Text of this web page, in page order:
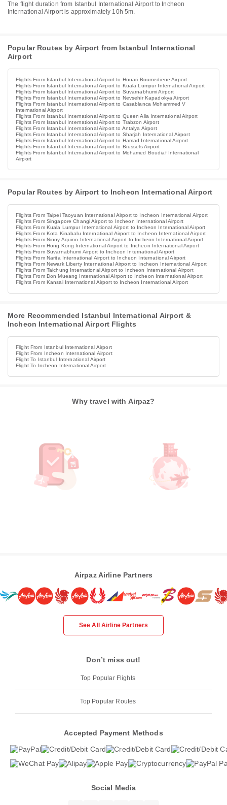
The flight duration from Istanbul International Airport to Incheon
International Airport is approximately 10h 5m.
Popular Routes by Airport from Istanbul International
Airport
Flights From Istanbul International Airport to Houari Boumediene Airport
Flights From Istanbul International Airport to Kuala Lumpur International Airport
Flights From Istanbul International Airport to Suvarnabhumi Airport
Flights From Istanbul International Airport to Nevsehir Kapadokya Airport
Flights From Istanbul International Airport to Casablanca Mohammed V
International Airport
Flights From Istanbul International Airport to Queen Alia International Airport
Flights From Istanbul International Airport to Trabzon Airport
Flights From Istanbul International Airport to Antalya Airport
Flights From Istanbul International Airport to Sharjah International Airport
Flights From Istanbul International Airport to Hamad International Airport
Flights From Istanbul International Airport to Brussels Airport
Flights From Istanbul International Airport to Mohamed Boudiaf International
Airport
Popular Routes by Airport to Incheon International Airport
Flights From Taipei Taoyuan International Airport to Incheon International Airport
Flights From Singapore Changi Airport to Incheon International Airport
Flights From Kuala Lumpur International Airport to Incheon International Airport
Flights From Kota Kinabalu International Airport to Incheon International Airport
Flights From Ninoy Aquino International Airport to Incheon International Airport
Flights From Hong Kong International Airport to Incheon International Airport
Flights From Suvarnabhumi Airport to Incheon International Airport
Flights From Narita International Airport to Incheon International Airport
Flights From Newark Liberty International Airport to Incheon International Airport
Flights From Taichung International Airport to Incheon International Airport
Flights From Don Mueang International Airport to Incheon International Airport
Flights From Kansai International Airport to Incheon International Airport
More Recommended Istanbul International Airport &
Incheon International Airport Flights
Flight From Istanbul International Airport
Flight From Incheon International Airport
Flight To Istanbul International Airport
Flight To Incheon International Airport
Why travel with Airpaz?
Airpaz Airline Partners
See All Airline Partners
Don’t miss out!
Top Popular Flights
Top Popular Routes
Accepted Payment Methods
Social Media